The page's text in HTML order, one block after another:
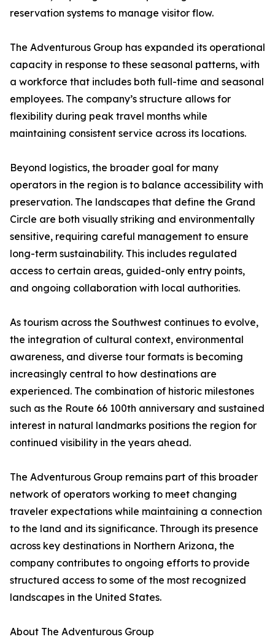
reservation systems to manage visitor flow.
The Adventurous Group has expanded its operational
capacity in response to these seasonal patterns, with
a workforce that includes both full-time and seasonal
employees. The company’s structure allows for
flexibility during peak travel months while
maintaining consistent service across its locations.
Beyond logistics, the broader goal for many
operators in the region is to balance accessibility with
preservation. The landscapes that define the Grand
Circle are both visually striking and environmentally
sensitive, requiring careful management to ensure
long-term sustainability. This includes regulated
access to certain areas, guided-only entry points,
and ongoing collaboration with local authorities.
As tourism across the Southwest continues to evolve,
the integration of cultural context, environmental
awareness, and diverse tour formats is becoming
increasingly central to how destinations are
experienced. The combination of historic milestones
such as the Route 66 100th anniversary and sustained
interest in natural landmarks positions the region for
continued visibility in the years ahead.
The Adventurous Group remains part of this broader
network of operators working to meet changing
traveler expectations while maintaining a connection
to the land and its significance. Through its presence
across key destinations in Northern Arizona, the
company contributes to ongoing efforts to provide
structured access to some of the most recognized
landscapes in the United States.
About The Adventurous Group